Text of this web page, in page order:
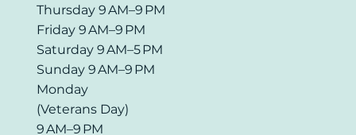
Thursday 9 AM–9 PM
Friday 9 AM–9 PM
Saturday 9 AM–5 PM
Sunday 9 AM–9 PM
Monday
(Veterans Day)
9 AM–9 PM